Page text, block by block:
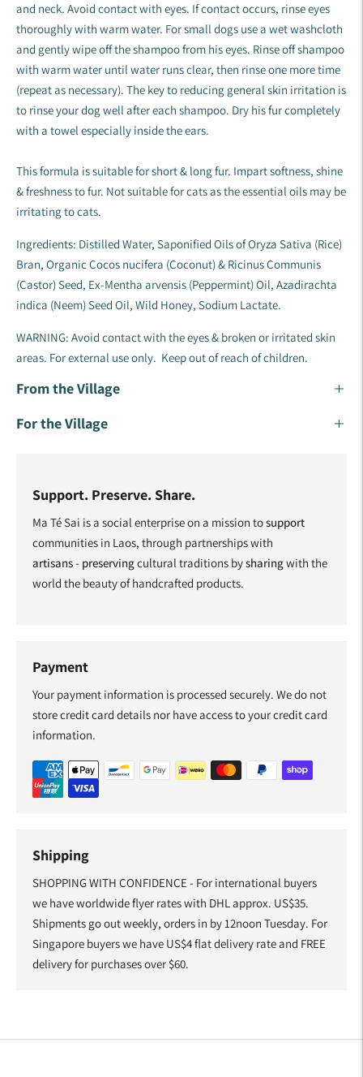
and neck. Avoid contact with eyes. If contact occurs, rinse eyes
thoroughly with warm water. For small dogs use a wet washcloth
and gently wipe off the shampoo from his eyes. Rinse off shampoo
with warm water until water runs clear, then rinse one more time
(repeat as necessary). The key to reducing general skin irritation is
to rinse your dog well after each shampoo. Dry his fur completely
with a towel especially inside the ears.
This formula is suitable for short & long fur. Impart softness, shine
& freshness to fur. Not suitable for cats as the essential oils may be
irritating to cats.
Ingredients: Distilled Water, Saponified Oils of Oryza Sativa (Rice)
Bran, Organic Cocos nucifera (Coconut) & Ricinus Communis
(Castor) Seed, Ex-Mentha arvensis (Peppermint) Oil, Azadirachta
indica (Neem) Seed Oil, Wild Honey, Sodium Lactate.
WARNING: Avoid contact with the eyes & broken or irritated skin
areas. For external use only. Keep out of reach of children.
From the Village
For the Village
Support. Preserve. Share.
Ma Té Sai is a social enterprise on a mission tosupport
communities in Laos, through partnerships with
artisans- preservingcultural traditions bysharingwith the
world the beauty of handcrafted products.
Payment
Your payment information is processed securely. We do not
store credit card details nor have access to your credit card
information.
Shipping
SHOPPING WITH CONFIDENCE - For international buyers
we have worldwide flyer rates with DHL approx. US$35.
Shipments go out weekly, orders in by 12noon Tuesday. For
Singapore buyers we have US$4 flat delivery rate and FREE
delivery for purchases over $60.
product